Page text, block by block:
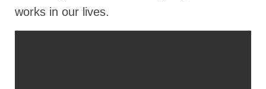
Christopher Key visits The River in a Desert
BLOG
works in our lives.